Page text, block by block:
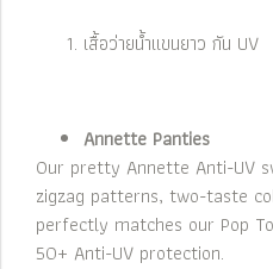
เสื้อว่ายน้ำแขนยาว กัน UV
Annette Panties
Our pretty Annette Anti-UV
zigzag patterns, two-taste
perfectly matches our Pop
50+ Anti-UV protection.